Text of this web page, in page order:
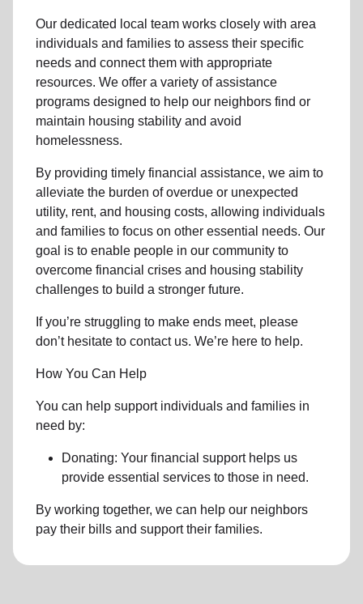
Our dedicated local team works closely with area
individuals and families to assess their specific
needs and connect them with appropriate
resources. We offer a variety of assistance
programs designed to help our neighbors find or
maintain housing stability and avoid
homelessness.
By providing timely financial assistance, we aim to
alleviate the burden of overdue or unexpected
utility, rent, and housing costs, allowing individuals
and families to focus on other essential needs. Our
goal is to enable people in our community to
overcome financial crises and housing stability
challenges to build a stronger future.
If you’re struggling to make ends meet, please
don’t hesitate to contact us. We’re here to help.
How You Can Help
You can help support individuals and families in
need by:
Donating: Your financial support helps us
provide essential services to those in need.
By working together, we can help our neighbors
pay their bills and support their families.